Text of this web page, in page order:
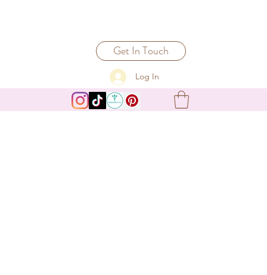
Log In
Get In Touch